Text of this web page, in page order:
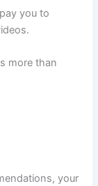
you to
more than
your